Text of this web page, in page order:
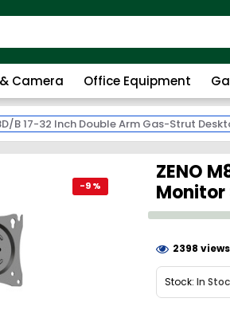
Camera Office Equipment
B 17-32 Inch Double Arm Gas-Strut
-9 %
ZENO
Monitor
Stock: In
2398 views